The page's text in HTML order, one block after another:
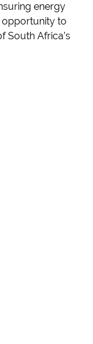
energy
opportunity to
South Africa’s